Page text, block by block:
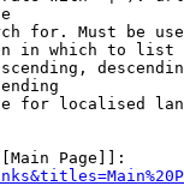
for. Must be
in which to list
for localised
Page]]: